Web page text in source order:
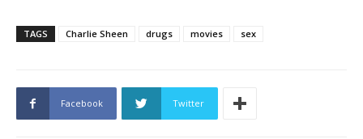
TAGS Charlie Sheen drugs movies sex
Facebook Twitter